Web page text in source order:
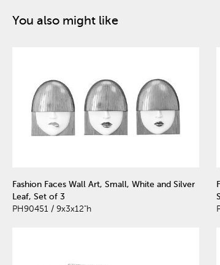
You also might like
Fashion Faces Wall Art, Small, White and Silver
Leaf, Set of 3
PH90451 / 9x3x12"h